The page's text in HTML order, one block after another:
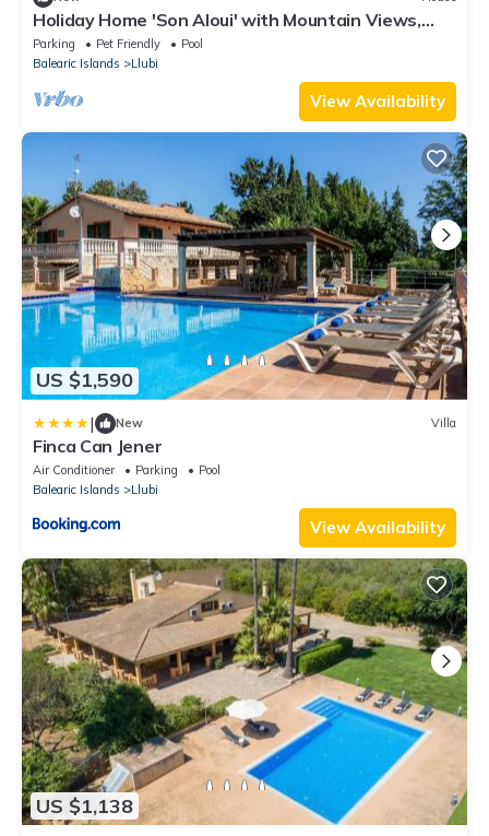
Holiday Home 'Son Aloui' with Mountain Views,
Shared Pool and Wi-Fi
Parking Pet Friendly
Pool
Balearic Islands
Llubi
View Availability
US $1,590
| New Villa
Finca Can Jener
Air Conditioner Parking
Pool
Balearic Islands
Llubi
View Availability
US $1,138